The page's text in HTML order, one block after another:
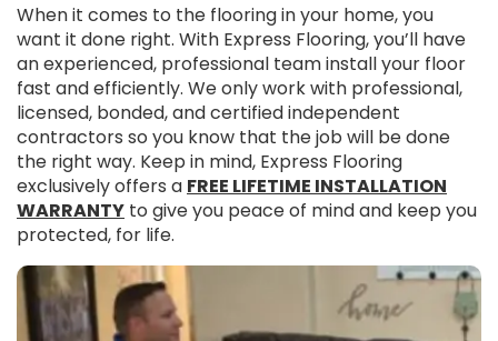
When it comes to the flooring in your home, you
want it done right. With Express Flooring, you’ll have
an experienced, professional team install your floor
fast and efficiently. We only work with professional,
licensed, bonded, and certified independent
contractors so you know that the job will be done
the right way. Keep in mind, Express Flooring
exclusively offers a FREE LIFETIME INSTALLATION
WARRANTY to give you peace of mind and keep you
protected, for life.